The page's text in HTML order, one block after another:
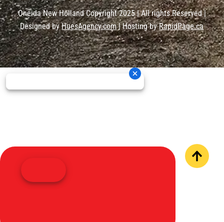
Oneida New Holland Copyright 2025 | All rights Reserved |
Designed byHuesAgency.com| Hosting byRapidPage.ca